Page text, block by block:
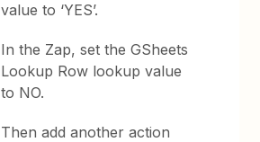
value to ‘YES’.
In the Zap, set the GSheets
Lookup Row lookup value
to NO.
Then add another action